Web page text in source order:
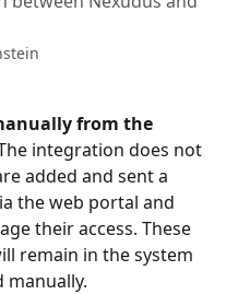
from the
integration does not
added and sent a
the web portal and
their access. These
remain in the system
manually.